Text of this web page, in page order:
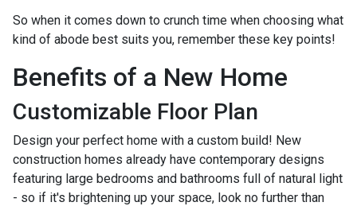
So when it comes down to crunch time when choosing what
kind of abode best suits you, remember these key points!
Benefits of a New Home
Customizable Floor Plan
Design your perfect home with a custom build! New
construction homes already have contemporary designs
featuring large bedrooms and bathrooms full of natural light
- so if it's brightening up your space, look no further than